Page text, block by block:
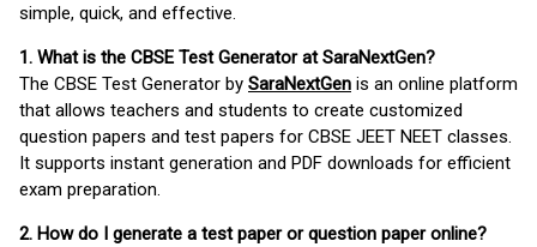
simple, quick, and effective.
1. What is the CBSE Test Generator at SaraNextGen?
The CBSE Test Generator by SaraNextGen is an online platform
that allows teachers and students to create customized
question papers and test papers for CBSE JEET NEET classes.
It supports instant generation and PDF downloads for efficient
exam preparation.
2. How do I generate a test paper or question paper online?